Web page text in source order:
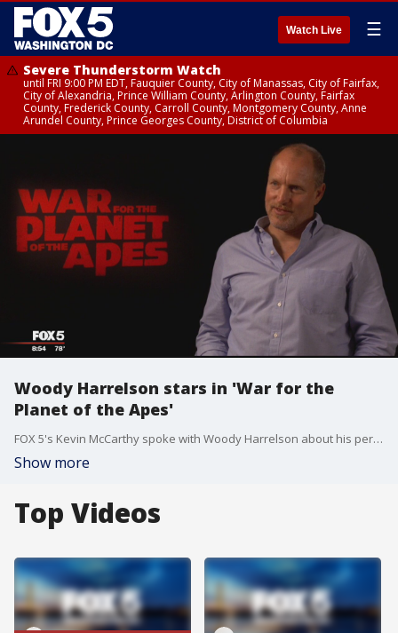
Watch Live ☰
Severe Thunderstorm Watch
until FRI 9:00 PM EDT, Fauquier County, City of Manassas, City of Fairfax,
City of Alexandria, Prince William County, Arlington County, Fairfax
County, Frederick County, Carroll County, Montgomery County, Anne
Arundel County, Prince Georges County, District of Columbia
Woody Harrelson stars in 'War for the
Planet of the Apes'
FOX 5's Kevin McCarthy spoke with Woody Harrelson about his performance in the new film, 'War for the Planet of the Apes.'
Show more
Top Videos